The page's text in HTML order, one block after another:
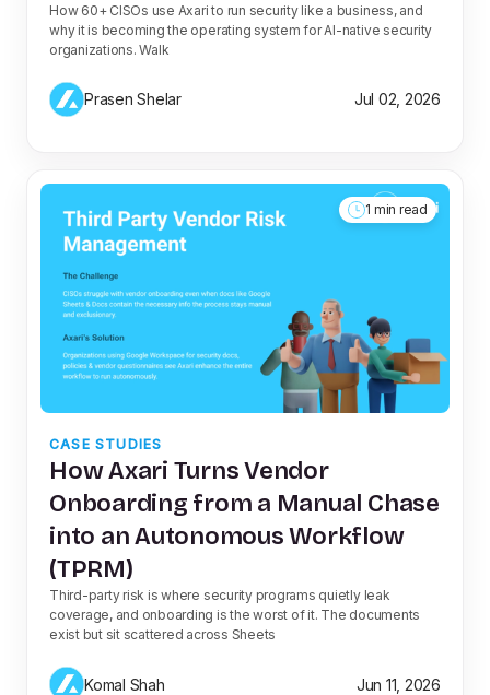
How 60+ CISOs use Axari to run security like a business, and
why it is becoming the operating system for AI-native security
organizations. Walk
Prasen Shelar Jul 02, 2026
1 min read
CASE STUDIES
How Axari Turns Vendor
Onboarding from a Manual Chase
into an Autonomous Workflow
(TPRM)
Third-party risk is where security programs quietly leak
coverage, and onboarding is the worst of it. The documents
exist but sit scattered across Sheets
Komal Shah Jun 11, 2026